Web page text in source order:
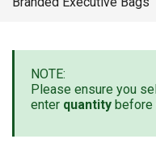
NOTE:
Please ensure you
enter quantity before